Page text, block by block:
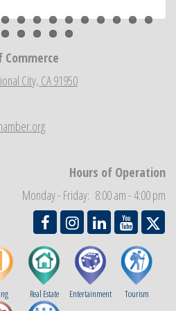
Market
Inaugural Golf Classic
Market
Meeting
Meeting
WOMEN IN BUSINESS
City, CA 91950
Hours of Operation
Monday - Friday: 8:00 am - 4:00 pm
Real Estate Entertainment Tourism